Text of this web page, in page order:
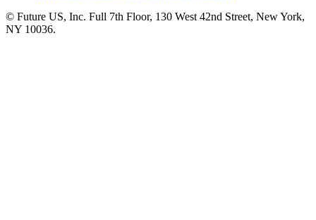
© Future US, Inc. Full 7th Floor, 130 West 42nd Street, New York,
NY 10036.